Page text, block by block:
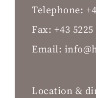
Telephone:
Fax: +43
Email:
Location &